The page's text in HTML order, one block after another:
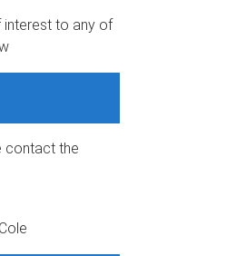
interest to any of
contact the